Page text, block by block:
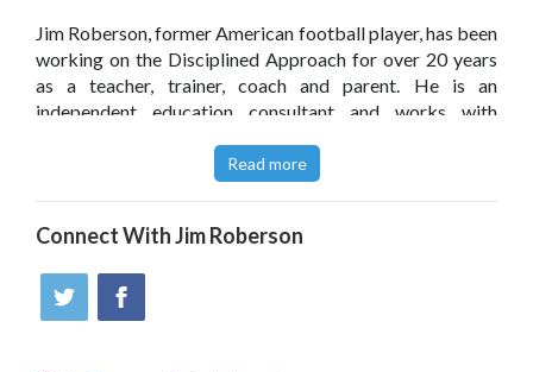
Jim Roberson, former American football player, has been
working on the Disciplined Approach for over 20 years
as a teacher, trainer, coach and parent. He is an
independent education consultant and works with
Read a feature on Jim's approach to discipline in an
Jim and The Discipline Coach book had an Honourable
Mention in the San Francisco Book Festival 2013
Read more
Connect WithJim Roberson